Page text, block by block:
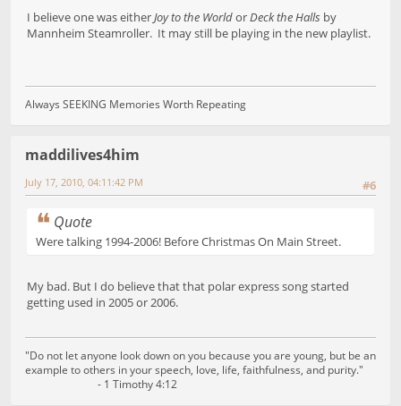
I believe one was eitherJoy to the Worldor Deck the Halls by
Mannheim Steamroller. It may still be playing in the new playlist.
Always SEEKING Memories Worth Repeating
maddilives4him
#6
July 17, 2010, 04:11:42 PM
Quote
Were talking 1994-2006! Before Christmas On Main Street.
My bad. But I do believe that that polar express song started
getting used in 2005 or 2006.
"Do not let anyone look down on you because you are young, but be an
example to others in your speech, love, life, faithfulness, and purity."
- 1 Timothy 4:12